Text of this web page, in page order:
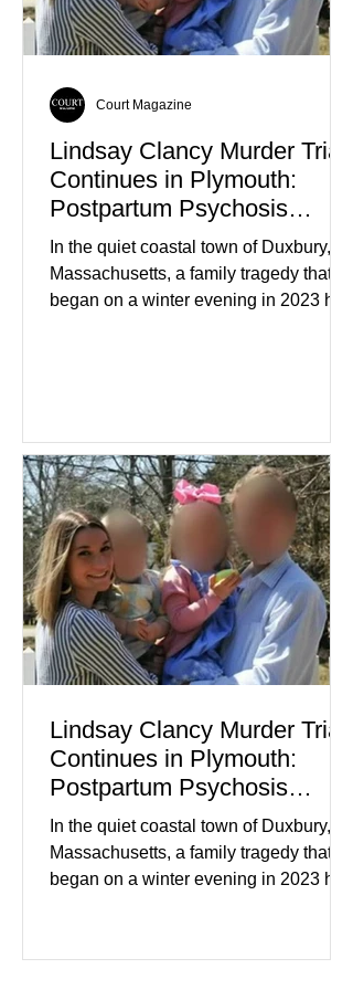
home evolved into one of the most
disturbing criminal investigations
Lindsay Clancy Murder Trial
Continues in Plymouth:
Postpartum Psychosis
Defense Takes Center Stage
In the quiet coastal town of Duxbury,
Massachusetts, a family tragedy that
began on a winter evening in 2023 has
public—to confront difficult questions
about mental illness, motherhood,
medication, and the limits of legal
accountability. Clancy, 35, a former
labor and delivery nurse, faces t
Court Magazine
Lindsay Clancy Murder Trial
Continues in Plymouth:
Postpartum Psychosis
Defense Takes Center Stage
In the quiet coastal town of Duxbury,
Massachusetts, a family tragedy that
began on a winter evening in 2023 has
As of August 7, 2026, the murder trial of